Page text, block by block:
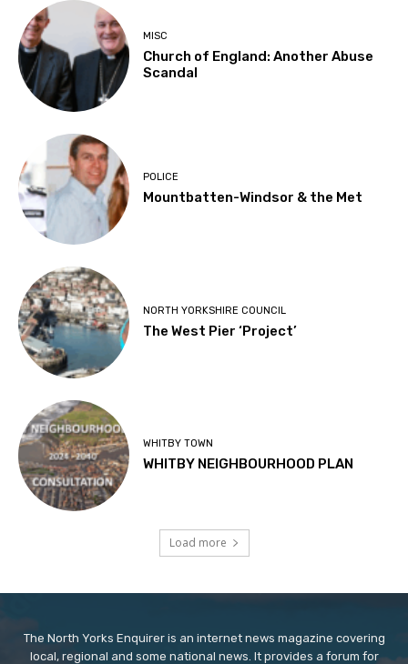
MISC
Church of England: Another Abuse
Scandal
POLICE
Mountbatten-Windsor & the Met
NORTH YORKSHIRE COUNCIL
The West Pier ‘Project’
WHITBY TOWN
WHITBY NEIGHBOURHOOD PLAN
Load more
The North Yorks Enquirer is an internet news magazine covering
local, regional and some national news. It provides a forum for